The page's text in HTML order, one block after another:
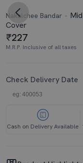
Nakalchee Bandar
Cover
227
M.R.P. Inclusive of all taxes
Check Delivery Date
Cash on Delivery Available